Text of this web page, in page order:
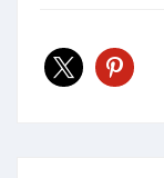
x pinterest